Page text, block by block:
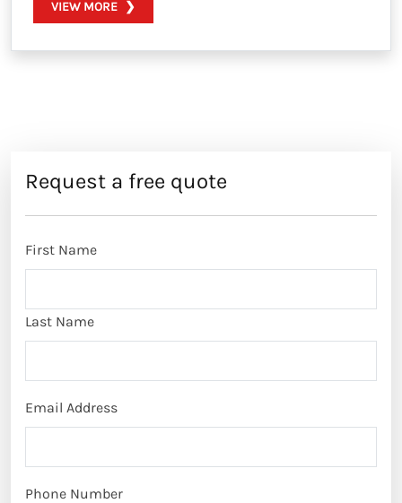
VIEW MORE
Request a free quote
First Name
Last Name
Email Address
Phone Number